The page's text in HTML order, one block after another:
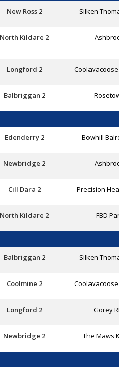
New Ross 2 Silken
North Kildare 2
Longford 2
Balbriggan 2
Edenderry 2 Bowhill
Newbridge 2
Cill Dara 2 Precision
North Kildare 2 FBD
Balbriggan 2 Silken
Coolmine 2
Longford 2 Gorey
Newbridge 2 The Maws